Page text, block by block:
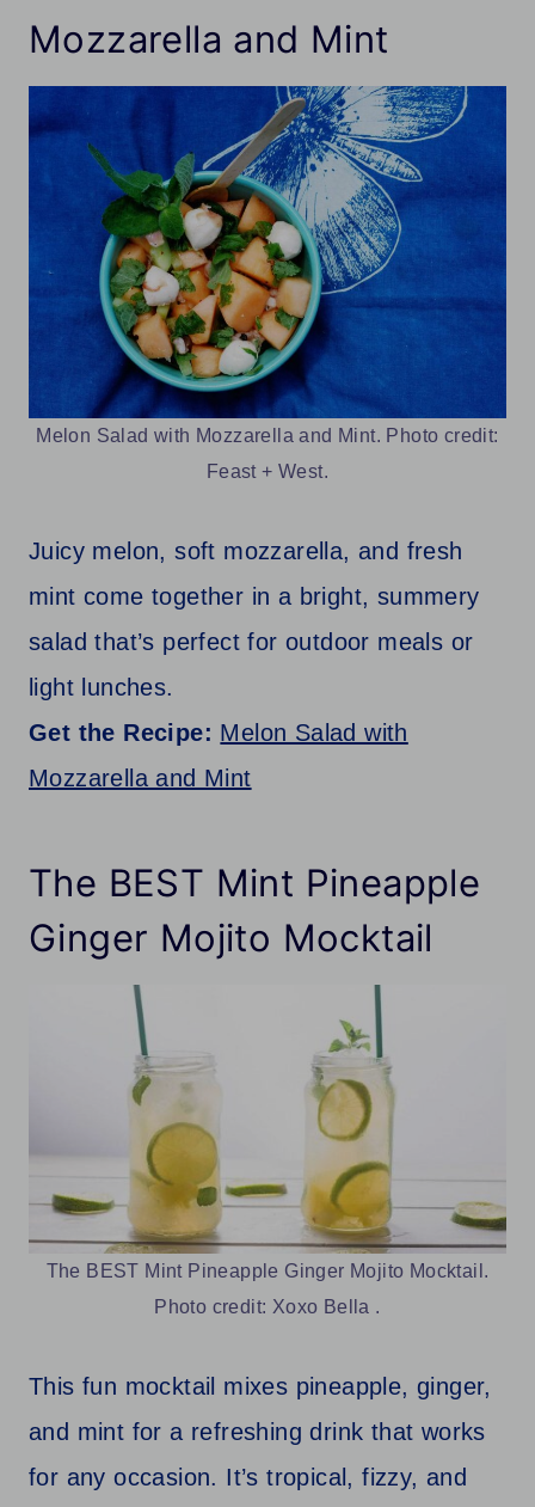
Mozzarella and Mint
Melon Salad with Mozzarella and Mint. Photo credit:
Feast + West.
Juicy melon, soft mozzarella, and fresh
mint come together in a bright, summery
salad that’s perfect for outdoor meals or
light lunches.
Get the Recipe: Melon Salad with
Mozzarella and Mint
The BEST Mint Pineapple
Ginger Mojito Mocktail
The BEST Mint Pineapple Ginger Mojito Mocktail.
Photo credit: Xoxo Bella .
This fun mocktail mixes pineapple, ginger,
and mint for a refreshing drink that works
for any occasion. It’s tropical, fizzy, and